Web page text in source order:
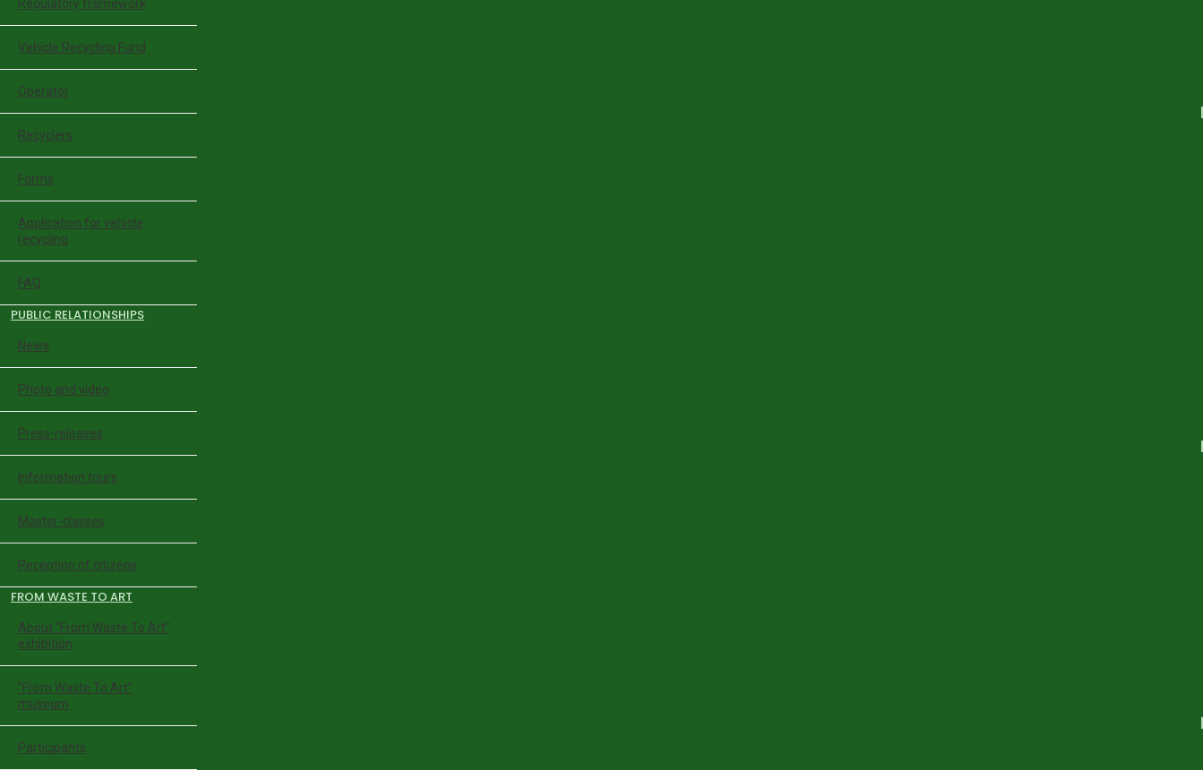
Regulatory framework
Vehicle Recycling Fund
Operator
Recyclers
Forms
Application for vehicle
recycling
FAQ
PUBLIC RELATIONSHIPS
News
Photo and video
Press-releases
Information tours
Master-classes
Reception of citizens
FROM WASTE TO ART
About "From Waste To Art"
exhibition
"From Waste To Art"
museum
Participants